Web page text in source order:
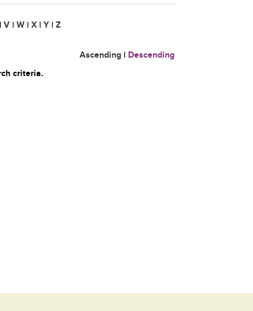
| V | W | X | Y | Z
Ascending | Descending
criteria.